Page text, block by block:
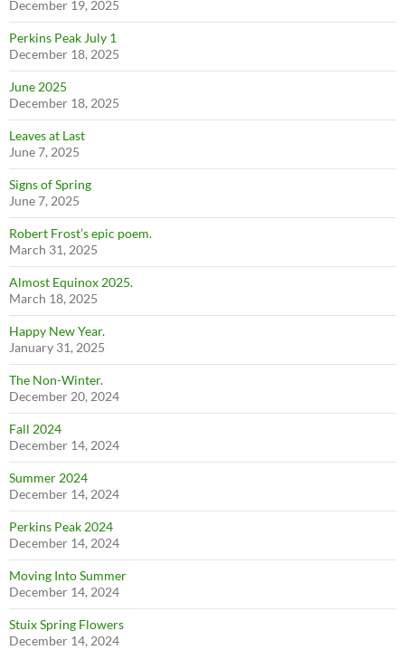
December 19, 2025
Perkins Peak July 1
December 18, 2025
June 2025
December 18, 2025
Leaves at Last
June 7, 2025
Signs of Spring
June 7, 2025
Robert Frost’s epic poem.
March 31, 2025
Almost Equinox 2025.
March 18, 2025
Happy New Year.
January 31, 2025
The Non-Winter.
December 20, 2024
Fall 2024
December 14, 2024
Summer 2024
December 14, 2024
Perkins Peak 2024
December 14, 2024
Moving Into Summer
December 14, 2024
Stuix Spring Flowers
December 14, 2024